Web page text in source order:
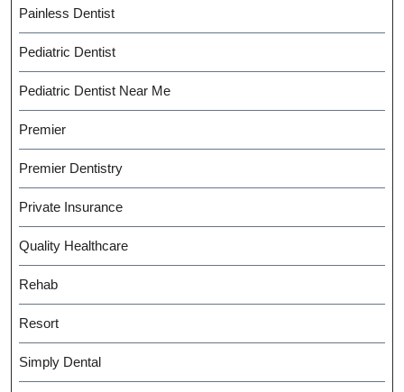
Painless Dentist
Pediatric Dentist
Pediatric Dentist Near Me
Premier
Premier Dentistry
Private Insurance
Quality Healthcare
Rehab
Resort
Simply Dental